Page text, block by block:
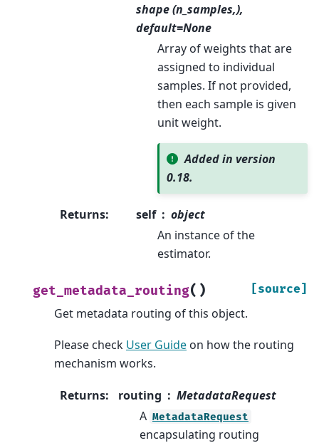
shape (n_samples,),
default=None
Array of weights that are
assigned to individual
samples. If not provided,
then each sample is given
unit weight.
Added in version
0.18.
Returns: self
object
An instance of the
estimator.
get_metadata_routing( ) [source]
Get metadata routing of this object.
Please check User Guide on how the routing
mechanism works.
Returns: routing
MetadataRequest
A MetadataRequest
encapsulating routing